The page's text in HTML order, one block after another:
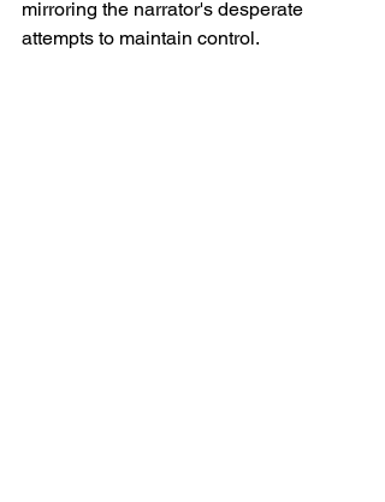
mirroring the narrator's desperate
attempts to maintain control.